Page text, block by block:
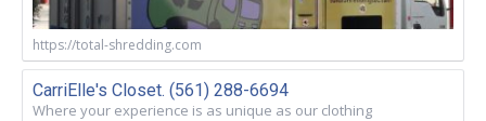
https://total-shredding.com
CarriElle's Closet. (561) 288-6694
Where your experience is as unique as our clothing